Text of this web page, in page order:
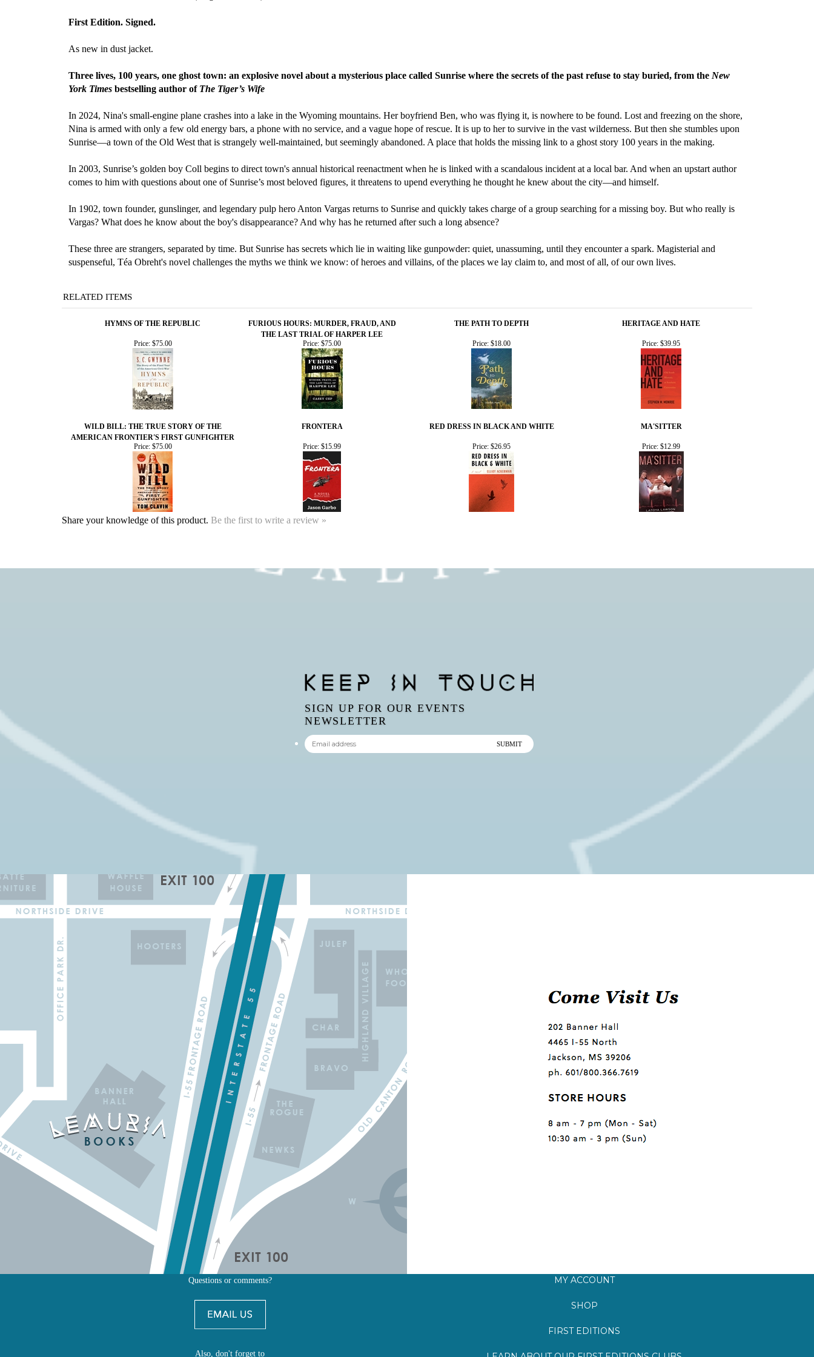
First Edition. Signed.
As new in dust jacket.
Three lives, 100 years, one ghost town: an explosive novel about a mysterious place called Sunrise where the secrets of the past refuse to stay buried, from the New
York Times bestselling author of The Tiger’s Wife
In 2024, Nina's small-engine plane crashes into a lake in the Wyoming mountains. Her boyfriend Ben, who was flying it, is nowhere to be found. Lost and freezing on the shore,
Nina is armed with only a few old energy bars, a phone with no service, and a vague hope of rescue. It is up to her to survive in the vast wilderness. But then she stumbles upon
Sunrise—a town of the Old West that is strangely well-maintained, but seemingly abandoned. A place that holds the missing link to a ghost story 100 years in the making.
In 2003, Sunrise’s golden boy Coll begins to direct town's annual historical reenactment when he is linked with a scandalous incident at a local bar. And when an upstart author
comes to him with questions about one of Sunrise’s most beloved figures, it threatens to upend everything he thought he knew about the city—and himself.
In 1902, town founder, gunslinger, and legendary pulp hero Anton Vargas returns to Sunrise and quickly takes charge of a group searching for a missing boy. But who really is
Vargas? What does he know about the boy's disappearance? And why has he returned after such a long absence?
These three are strangers, separated by time. But Sunrise has secrets which lie in waiting like gunpowder: quiet, unassuming, until they encounter a spark. Magisterial and
suspenseful, Téa Obreht's novel challenges the myths we think we know: of heroes and villains, of the places we lay claim to, and most of all, of our own lives.
RELATED ITEMS
HYMNS OF THE REPUBLIC
FURIOUS HOURS: MURDER, FRAUD, AND
THE LAST TRIAL OF HARPER LEE
THE PATH TO DEPTH HERITAGE AND HATE
Price:$75.00 Price: $75.00 Price: $18.00 Price: $39.95
WILD BILL: THE TRUE STORY OF THE
AMERICAN FRONTIER'S FIRST GUNFIGHTER
FRONTERA RED DRESS IN BLACK AND WHITE MA'SITTER
Price:$75.00 Price: $15.99 Price: $26.95 Price: $12.99
Share your knowledge of this product. Be the first to write a review »
SIGN UP FOR OUR EVENTS
NEWSLETTER
Questions or comments?
Also, don't forget to
MY ACCOUNT
SHOP
FIRST EDITIONS